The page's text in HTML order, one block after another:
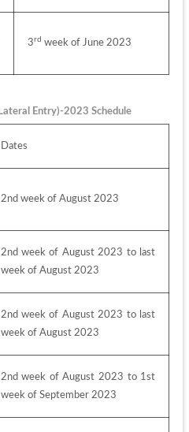
3rd week of June 2023
Entry)-2023 Schedule
Dates
2nd week of August 2023
2nd week of August 2023 to last
week of August 2023
2nd week of August 2023 to last
week of August 2023
2nd week of August 2023 to 1st
week of September 2023